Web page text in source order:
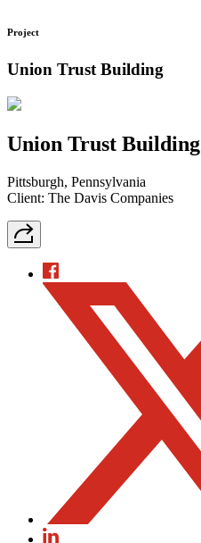
Project
Union Trust Building
Union Trust Building
Pittsburgh, Pennsylvania
Client: The Davis Companies